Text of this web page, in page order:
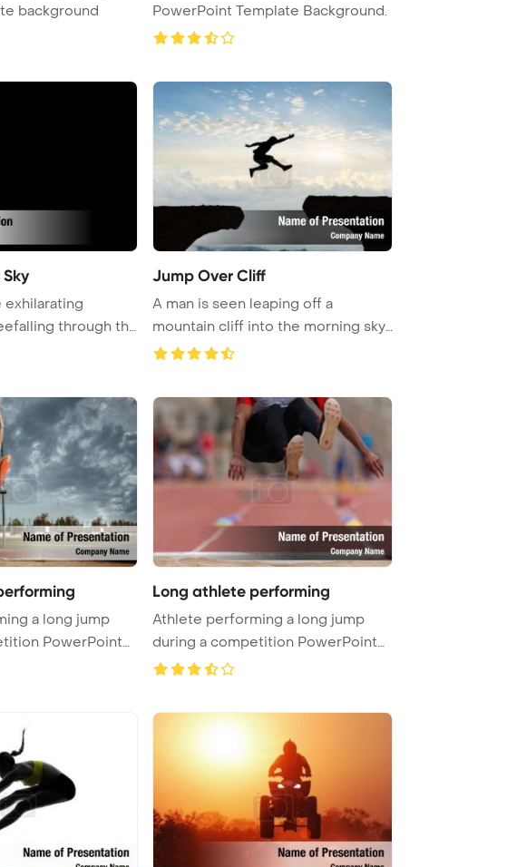
background
PowerPoint Template Background.
through the
Jump Over Cliff
A man is seen leaping off a
mountain cliff into the morning sky
f ...
a long jump
PowerPoint
Long athlete performing
Athlete performing a long jump
during a competition PowerPoint
Te ...